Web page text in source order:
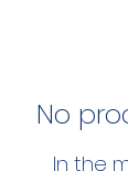
No
In the